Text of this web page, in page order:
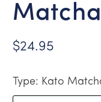
Matcha
$24.95
Type: Kato